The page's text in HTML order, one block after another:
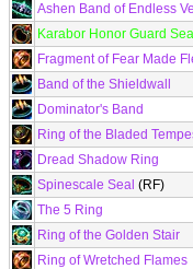
Ashen Band of Endless
Karabor Honor Guard Seal
Fragment of Fear Made
Band of the Shieldwall
Dominator's Band
Ring of the Bladed
Dread Shadow Ring
Spinescale Seal (RF)
The 5 Ring
Ring of the Golden Stair
Ring of Wretched Flames